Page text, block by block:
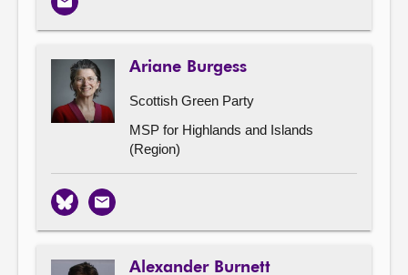
Email
Ariane Burgess
Scottish Green Party
MSP for Highlands and Islands
(Region)
BlueskyEmail
Alexander Burnett